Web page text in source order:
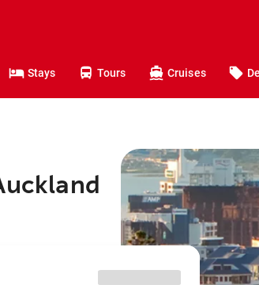
Stays Tours Cruises